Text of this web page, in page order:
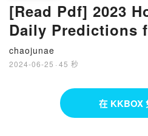
[Read Pdf] 2023
Daily Predictions
Zodiac Sign By
chaojunae
2024-06-25 · 45 秒
在 KKBOX